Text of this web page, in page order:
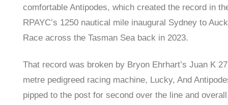
comfortable Antipodes, which created the record in
RPAYC’s 1250 nautical mile inaugural Sydney to
Race across the Tasman Sea back in 2023.
That record was broken by Bryon Ehrhart’s Juan K 27
metre pedigreed racing machine, Lucky, And
pipped to the post for second over the line and